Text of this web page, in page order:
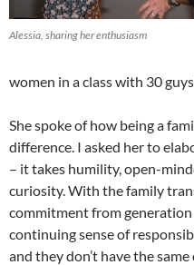
Alessia, sharing her enthusiasm
women in a class with 30
She spoke of how being a
difference. I asked her to
– it takes humility, open-
curiosity. With the family
commitment from
continuing sense of
and they don’t have the